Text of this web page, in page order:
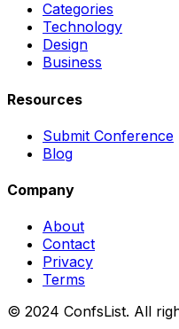
Categories
Technology
Design
Business
Resources
Submit Conference
Blog
Company
About
Contact
Privacy
Terms
© 2024 ConfsList. All